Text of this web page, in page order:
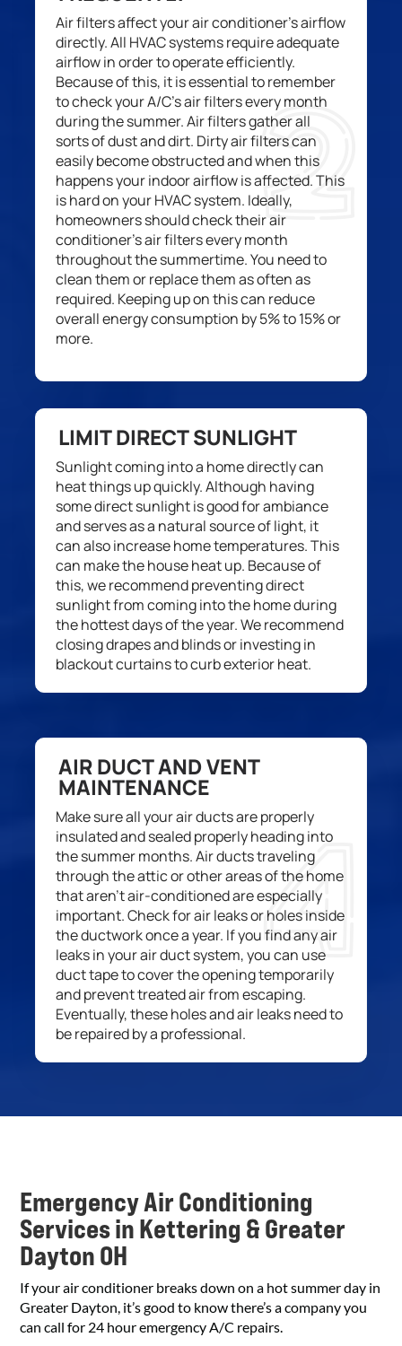
Air filters affect your air conditioner’s airflow
directly.All HVACsystemsrequire adequate
airflowin order tooperateefficiently.
Because of this, itis essentialto remember
to check your A/C’s air filtersevery month
during thesummer.Air filtersgatherall
sorts ofdust anddirt. Dirty air filterscan
easily becomeobstructed and when this
happens yourindoorairflow is affected. This
is hard on your HVAC system. Ideally,
homeownersshould checktheirair
conditioner’sair filters every month
throughout the summertime. You need to
clean them or replace them as often as
required. Keeping up on this can reduce
overallenergy consumption by 5%to 15% or
more.
LIMIT DIRECT SUNLIGHT
Sunlight coming into a home directly can
heat things up quickly.Although having
somedirectsunlightis goodfor ambiance
andservesas a natural source of light, it
can alsoincreasehometemperatures. This
can makethe househeat up. Because of
this, we recommend preventingdirect
sunlight from coming into the home during
the hottest days of the year. Werecommend
closing drapes and blinds or investing in
blackout curtains to curb exterior heat.
AIR DUCT AND VENT
MAINTENANCE
Makesure allyour air ducts are properly
insulated andsealed properly heading into
the summermonths.Air ducts traveling
through the attic or other areasof the home
thataren’t air-conditionedare especially
important. Checkfor air leaks or holes inside
the ductwork once a year. If you find any air
leaks in yourairductsystem, you can use
duct tape to cover the openingtemporarily
and prevent treated air from escaping.
Eventually, these holes and air leaksneedto
be repaired by a professional.
Emergency Air Conditioning
Services in Kettering & Greater
Dayton OH
If your air conditioner breaks down on a hot summer day in
Greater Dayton, it’s good to know there’s a company you
can call for 24 hour emergency A/C repairs.